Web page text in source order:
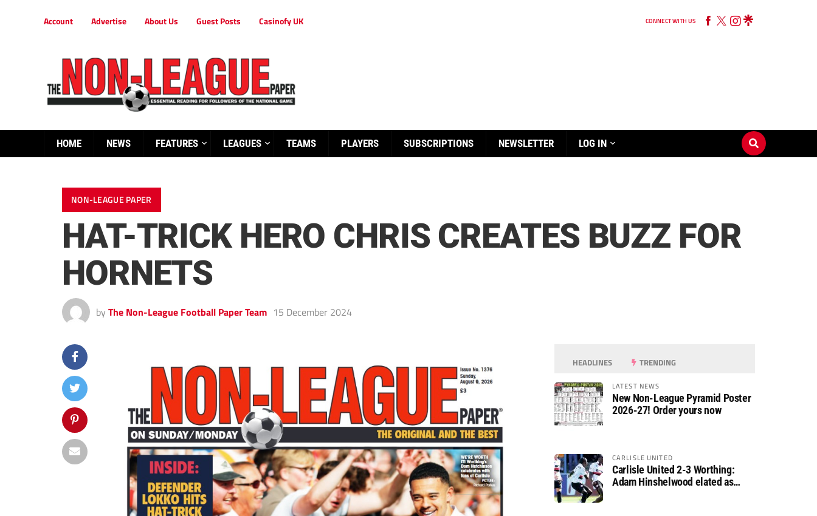
Account Advertise About Us Guest Posts Casinofy UK CONNECT WITH US
HOME NEWS FEATURES LEAGUES TEAMS PLAYERS SUBSCRIPTIONS NEWSLETTER LOG IN
NON-LEAGUE PAPER
HAT-TRICK HERO CHRIS CREATES BUZZ FOR
HORNETS
by The Non-League Football Paper Team 15 December 2024
HEADLINES TRENDING
LATEST NEWS
New Non-League Pyramid Poster
2026-27! Order yours now
CARLISLE UNITED
Carlisle United 2-3 Worthing:
Adam Hinshelwood elated as